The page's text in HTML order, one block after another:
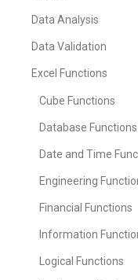
Data Analysis
Data Validation
Excel Functions
Cube Functions
Database Functions
Date and Time
Engineering
Financial Functions
Information
Logical Functions